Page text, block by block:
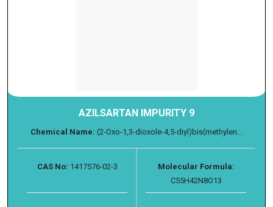
AZILSARTAN IMPURITY 9
Chemical Name: (2-Oxo-1,3-dioxole-4,5-diyl)bis(methylen...
CAS No: 1417576-02-3
Molecular Formula:
C55H42N8O13